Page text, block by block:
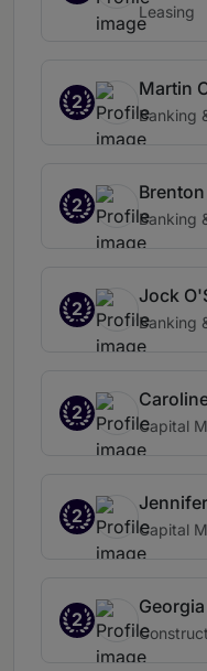
Leasing
2
Martin
Banking
2
Banking
2
Jock
Banking
2
Capital
2
Capital
2